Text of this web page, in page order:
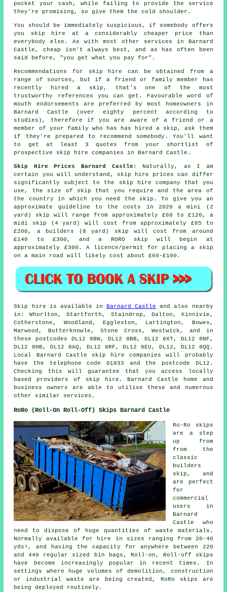
pocket your cash, while failing to provide the service
they're promising, so give them the cold shoulder.
You should be immediately suspicious, if somebody offers
you skip hire at a considerably cheaper price than
everybody else. As with most other services in Barnard
Castle, cheap isn't always best, and as has often been
said before, "you get what you pay for".
Recommendations for skip hire can be obtained from a
range of sources, but if a friend or family member has
recently hired a skip, that's one of the most
trustworthy references you can get. Favourable word of
mouth endorsements are preferred by most homeowners in
Barnard Castle (over eighty percent according to
studies), therefore if you are aware of a friend or a
member of your family who has has hired a skip, ask them
if they're prepared to recommend somebody. You'll want
to get at least 3 quotes from your shortlist of
prospective skip hire companies in Barnard Castle.
Skip Hire Prices Barnard Castle : Naturally, as I am
certain you will understand, skip hire prices
can differ
significantly subject to the skip hire company that you
use, the size of skip that you require and the area of
the country in which you need the skip. To give you an
approximate guideline to the costs in 2020 a mini (2
yard) skip will range from approximately £60 to £120, a
midi skip (4 yard) will cost from approximately £85 to
£200, a builders (8 yard) skip will cost from around
£140 to £300, and a RORO skip will begin at
approximately £300. A licence/permit for placinga skip
on a main road will likely cost about £60-£100.
Skip hire is available inBarnard Castle and also nearby
in: Whorlton, Startforth, Staindrop, Dalton, Kinnivie,
Cotherstone, Woodland, Eggleston, Lartington, Bowes,
Marwood, Butterknowle, Stone Cross, Westwick, and in
these postcodes DL12 8BW, DL12 8BB, DL12 8XT, DL12 8NF,
DL12 8HB, DL12 8AQ, DL12 8RF, DL12 8EU, DL12, DL12 8QQ.
Local Barnard Castle skip hire companies will probably
have the telephone code 01833 and the postcode DL12.
Checking this will guarantee that you access locally
based providers of skip hire. Barnard Castle home and
business owners are able to utilise these and numerous
other similar services.
RoRo (Roll-On Roll-Off) Skips Barnard Castle
Ro-Ro skips
are a step
up from
from the
classic
builders
skip, and
are perfect
for
commercial
users in
Barnard
Castle who
need to dispose of huge quantities of waste materials.
Normally available for hire in sizes ranging from 20-40
yds³, and having the capacity for anywhere between 220
and 440 regular sized bin bags, Roll-on, Roll-off skips
have become increasingly popular in recent times. In
settings where huge volumes of demolition, construction
or industrial waste are being created, RoRo skips are
being deployed routinely.